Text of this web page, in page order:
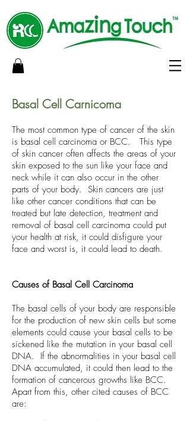
Basal Cell Carnicoma
The most common type of cancer of the skin
is basal cell carcinoma or BCC. This type
of skin cancer often affects the areas of your
skin exposed to the sun like your face and
neck while it can also occur in the other
parts of your body. Skin cancers are just
like other cancer conditions that can be
treated but late detection, treatment and
removal of basal cell carcinoma could put
your health at risk, it could disfigure your
face and worst is, it could lead to death.
Causes of Basal Cell Carcinoma
The basal cells of your body are responsible
for the production of new skin cells but some
elements could cause your basal cells to be
sickened like the mutation in your basal cell
DNA. If the abnormalities in your basal cell
DNA accumulated, it could then lead to the
formation of cancerous growths like BCC.
Apart from this, other cited causes of BCC
are: